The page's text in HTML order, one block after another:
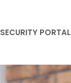
SECURITY PORTAL